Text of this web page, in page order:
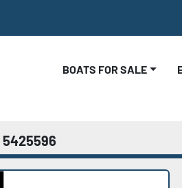
BOATS FOR SALE
5425596